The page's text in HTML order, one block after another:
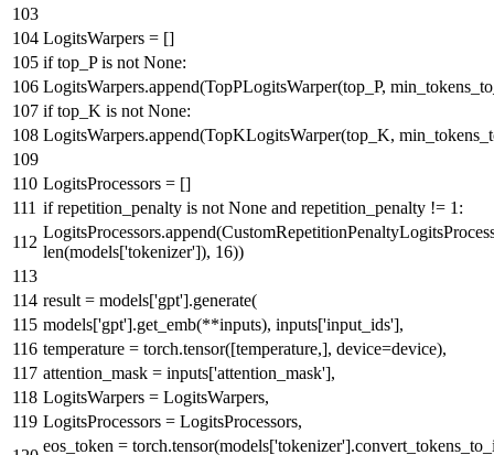
LogitsWarpers = []
iftop_Pis not None:
LogitsWarpers.append(TopPLogitsWarper(top_P,
iftop_K is not None:
LogitsWarpers.append(TopKLogitsWarper(top_K,
LogitsProcessors = []
ifrepetition_penalty is not None and repetition_penalty != 1 :
len(models['tokenizer']), 16))
result = models['gpt'].generate(
models['gpt'].get_emb(**inputs), inputs['input_ids'],
temperature = torch.tensor([temperature,], device=device),
attention_mask = inputs['attention_mask'],
LogitsWarpers = LogitsWarpers,
LogitsProcessors = LogitsProcessors,
eos_token = torch.tensor(models['tokenizer'